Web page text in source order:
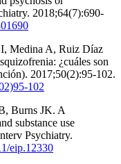
2018;64(7):690-
Medina A, Ruiz Díaz
¿cuáles son
2017;50(2):95-102.
102
Burns JK. A
substance use
Psychiatry.
eip.12330